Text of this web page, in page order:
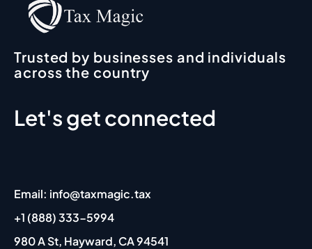
Trusted by businesses and individuals
across the country
Let's get connected
Email: info@taxmagic.tax
+1 (888) 333-5994
980 A St, Hayward, CA 94541